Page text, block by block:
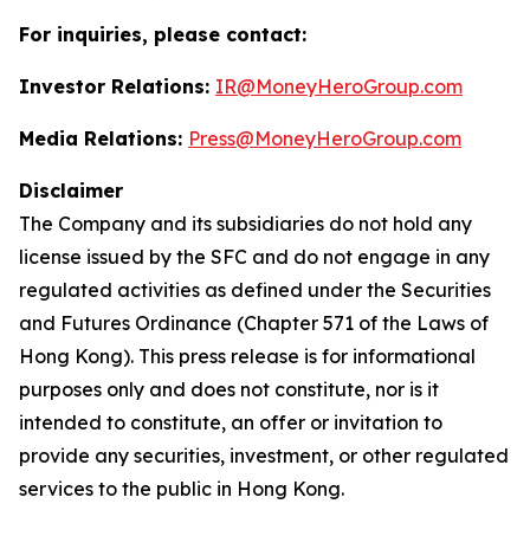
For inquiries, please contact:
Investor Relations: IR@MoneyHeroGroup.com
Media Relations: Press@MoneyHeroGroup.com
Disclaimer
The Company and its subsidiaries do not hold any
license issued by the SFC and do not engage in any
regulated activities as defined under the Securities
and Futures Ordinance (Chapter 571 of the Laws of
Hong Kong). This press release is for informational
purposes only and does not constitute, nor is it
intended to constitute, an offer or invitation to
provide any securities, investment, or other regulated
services to the public in Hong Kong.